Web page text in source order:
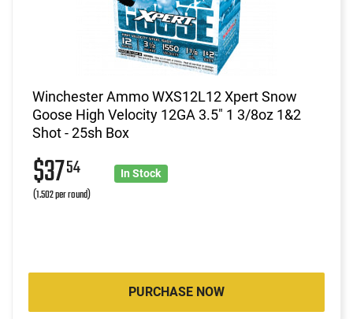
Winchester Ammo WXS12L12 Xpert Snow
Goose High Velocity 12GA 3.5" 1 3/8oz 1&2
Shot - 25sh Box
$3754
(1.502 per round)
In Stock
PURCHASE NOW